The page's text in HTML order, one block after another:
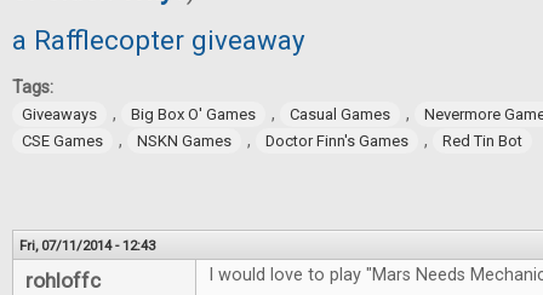
a Rafflecopter giveaway
Tags:
Giveaways , Big Box O' Games , Casual Games ,
Nevermore
CSE Games
, NSKN Games , Doctor Finn's Games , Red Tin Bot
Fri, 07/11/2014 - 12:43
rohloffc I would love to play "Mars Needs